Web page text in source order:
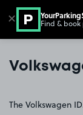
Go to the
The Volkswagen
✕ Find &